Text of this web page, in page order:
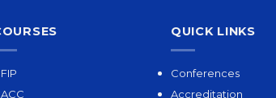
QUICK LINKS
Conferences
Accreditation